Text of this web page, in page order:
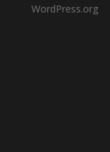
WordPress.org